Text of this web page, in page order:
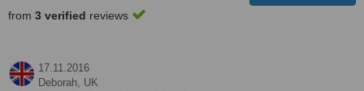
from 3 verified reviews
17.11.2016
Deborah, UK